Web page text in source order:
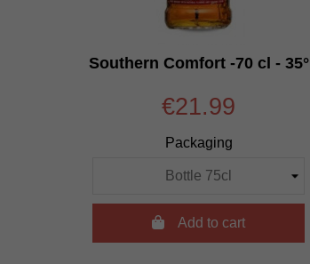
Southern Comfort -70 cl - 35°
€21.99
Packaging
Add to cart